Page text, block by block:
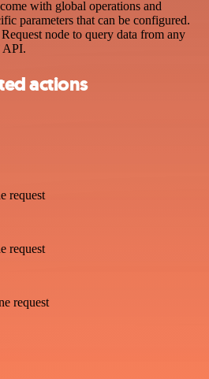
with global operations and
parameters that can be configured.
node to query data from any
API.
actions
request
request
request